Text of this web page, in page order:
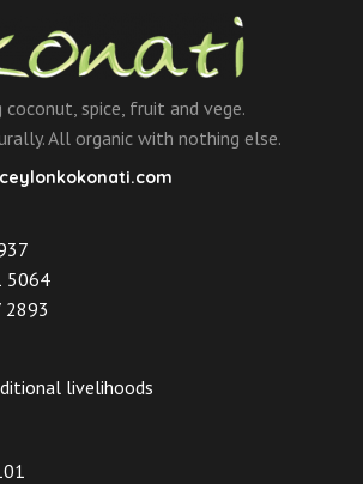
coconut, spice, fruit and vege.
All organic with nothing else.
5064
2893
livelihoods